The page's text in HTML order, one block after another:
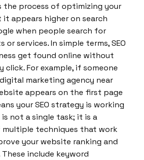
the process of optimizing your
appears higher on search
when people search for
or services. In simple terms, SEO
get found online without
click. For example, if someone
marketing agency near
appears on the first page
your SEO strategy is working
is not a single task; it is a
techniques that work
your website ranking and
include keyword